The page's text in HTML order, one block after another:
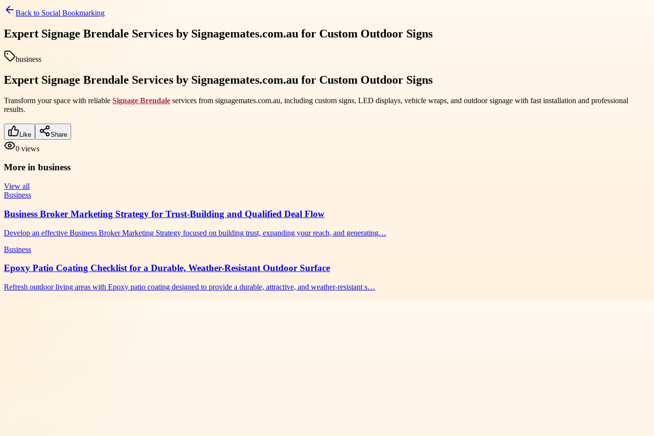
Back to Social Bookmarking
Expert Signage Brendale Services by Signagemates.com.au for Custom Outdoor Signs
business
Expert Signage Brendale Services by Signagemates.com.au for Custom Outdoor Signs
Transform your space with reliable Signage Brendale services from signagemates.com.au, including custom signs, LED displays, vehicle wraps, and outdoor signage with fast installation and professional
results.
Like Share
0 views
More in business
View all
Business
Business Broker Marketing Strategy for Trust-Building and Qualified Deal Flow
Develop an effective Business Broker Marketing Strategy focused on building trust, expanding your reach, and generating…
Business
Epoxy Patio Coating Checklist for a Durable, Weather-Resistant Outdoor Surface
Refresh outdoor living areas with Epoxy patio coating designed to provide a durable, attractive, and weather-resistant s…